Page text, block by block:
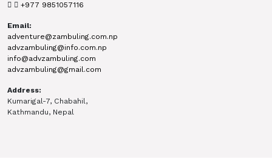
+977 9851057116
Email:
adventure@zambuling.com.np
advzambuling@info.com.np
info@advzambuling.com
advzambuling@gmail.com
Address:
Kumarigal-7, Chabahil,
Kathmandu, Nepal